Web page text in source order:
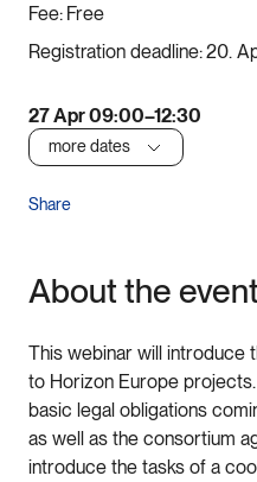
Fee: Free
Registration deadline:20.
27 Apr 09:00–12:30
more dates
Share
About the event
This webinar will introduce
to Horizon Europe
basic legal obligations
as well as the consortium
introduce the tasks of a